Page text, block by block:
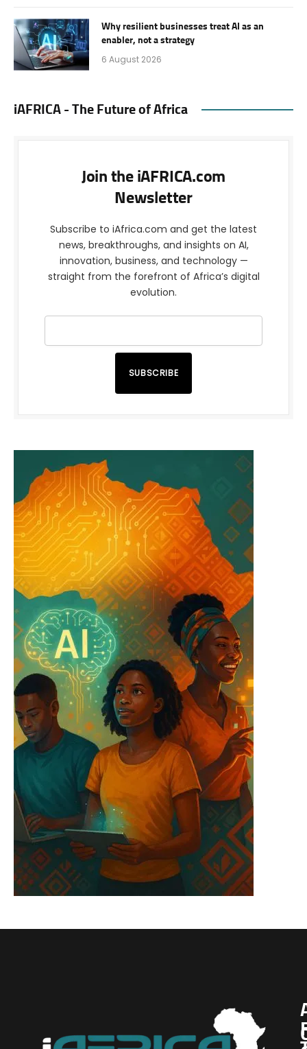
Why resilient businesses treat AI as an
enabler, not a strategy
6 August 2026
iAFRICA - The Future of Africa
Join the iAFRICA.com
Newsletter
Subscribe to iAfrica.com and get the latest
news, breakthroughs, and insights on AI,
innovation, business, and technology —
straight from the forefront of Africa’s digital
evolution.
SUBSCRIBE